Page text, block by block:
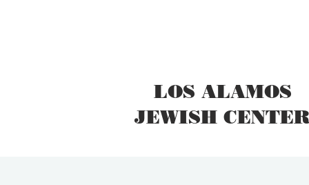
LOS ALAMOS
JEWISH